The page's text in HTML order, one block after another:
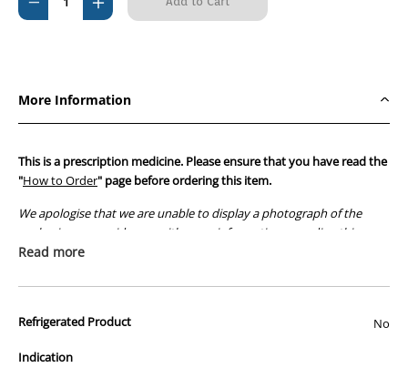
Stock:
Quantity
Quantity
More Information
This is a prescription medicine. Please ensure that you have read the
"How to Order" page before ordering this item.
We apologise that we are unable to display a photograph of the
packaging or provide you with more information regarding this
prescription medicine. Australian legislation prohibits the
those used by your veterinarian. Please call or email us if you have
Read more
Refrigerated Product No
Indication